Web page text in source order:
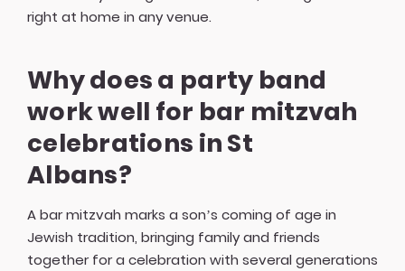
right at home in any venue.
Why does a party band
work well for bar mitzvah
celebrations in St
Albans?
A bar mitzvah marks a son’s coming of age in
Jewish tradition, bringing family and friends
together for a celebration with several generations